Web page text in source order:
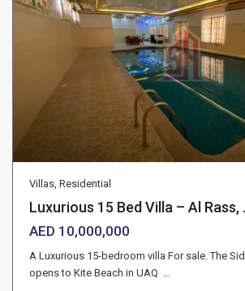
Villas ,Residential
Luxurious 15 Bed Villa – Al Rass,
AED 10,000,000
A Luxurious 15-bedroom villa For sale. The
opens to Kite Beach in UAQ